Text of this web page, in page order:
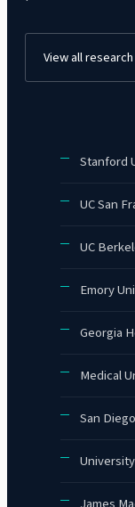
View all
Stanford
UC San
UC
Emory
Georgia
Medical
San